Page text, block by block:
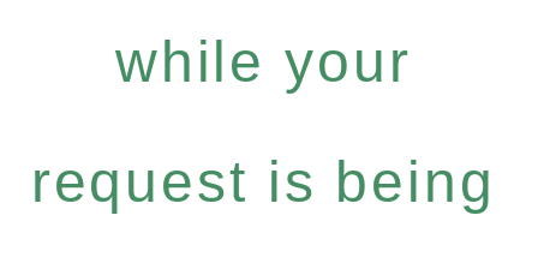
while your
request is being